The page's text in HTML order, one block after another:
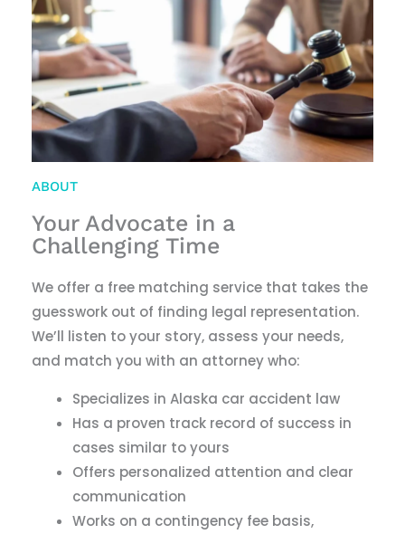
ABOUT
Your Advocate in a
Challenging Time
We offer a free matching service that takes the
guesswork out of finding legal representation.
We’ll listen to your story, assess your needs,
and match you with an attorney who:
Specializes in Alaska car accident law
Has a proven track record of success in
cases similar to yours
Offers personalized attention and clear
communication
Works on a contingency fee basis,